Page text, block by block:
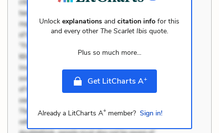
Unlockexplanations andcitation info for this
and every other The Scarlet Ibis quote.
Plus so much more...
Get LitCharts A+
Already a LitCharts A+member? Sign in!